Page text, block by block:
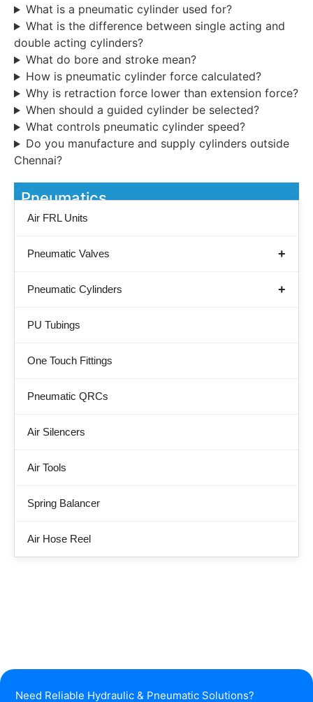
What is a pneumatic cylinder used for?
What is the difference between single acting and
double acting cylinders?
What do bore and stroke mean?
How is pneumatic cylinder force calculated?
Why is retraction force lower than extension force?
When should a guided cylinder be selected?
What controls pneumatic cylinder speed?
Do you manufacture and supply cylinders outside
Chennai?
Pneumatics
Air FRL Units
Pneumatic Valves
Pneumatic Cylinders
PU Tubings
One Touch Fittings
Pneumatic QRCs
Air Silencers
Air Tools
Spring Balancer
Air Hose Reel
Need Reliable Hydraulic & Pneumatic Solutions?